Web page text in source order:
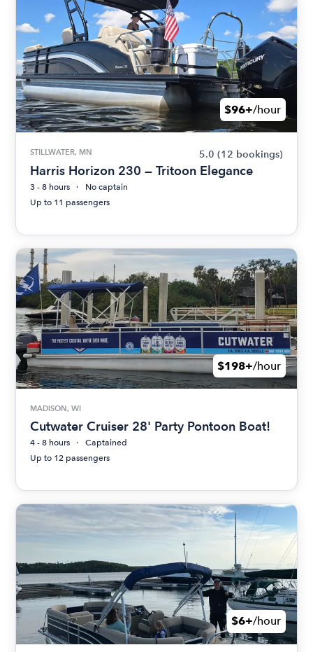
$96+/hour
STILLWATER, MN 5.0 (12 bookings)
Harris Horizon 230 — Tritoon Elegance
3 - 8 hours
No captain
Up to 11 passengers
$198+/hour
MADISON, WI
Cutwater Cruiser 28' Party Pontoon Boat!
4 - 8 hours
Captained
Up to 12 passengers
$6+/hour